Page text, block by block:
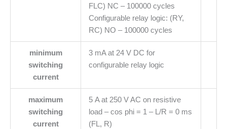
FLC) NC – 100000 cycles
Configurable relay logic: (RY,
RC) NO – 100000 cycles
minimum
switching
current
3 mA at 24 V DC for
configurable relay logic
maximum
switching
current
5 A at 250 V AC on resistive
load – cos phi = 1 – L/R = 0 ms
(FL, R)